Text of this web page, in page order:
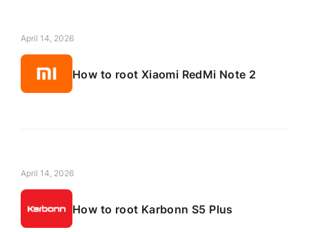
April 14, 2026
How to root Xiaomi RedMi Note 2
April 14, 2026
How to root Karbonn S5 Plus